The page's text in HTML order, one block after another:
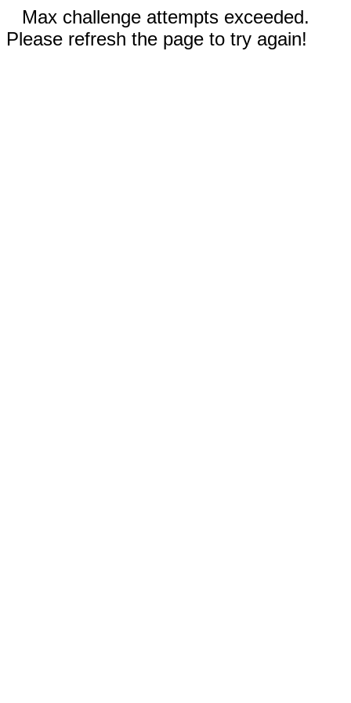
Max challenge attempts exceeded.
Please refresh the page to try again!